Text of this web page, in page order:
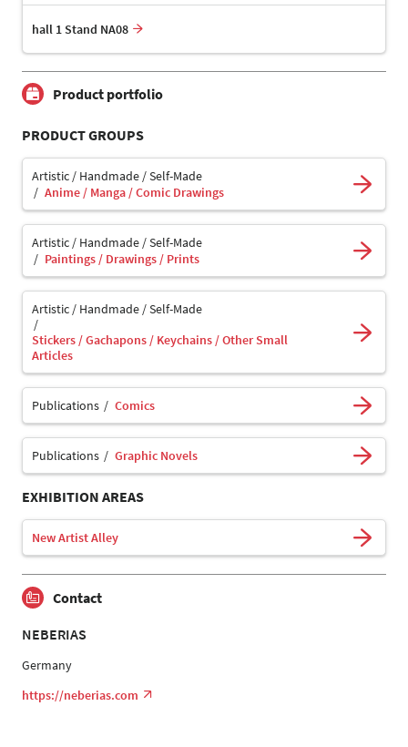
hall 1 Stand NA08
Product portfolio
PRODUCT GROUPS
Artistic / Handmade / Self-Made
Anime / Manga / Comic Drawings
Artistic / Handmade / Self-Made
Paintings / Drawings / Prints
Artistic / Handmade / Self-Made
Stickers / Gachapons / Keychains / Other Small
Articles
Publications Comics
Publications Graphic Novels
EXHIBITION AREAS
New Artist Alley
Contact
NEBERIAS
Germany
https://neberias.com